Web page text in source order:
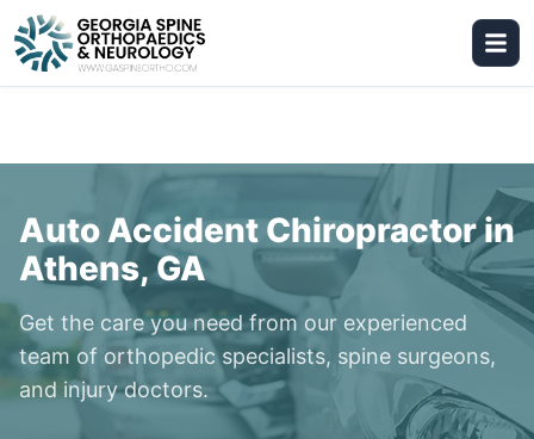
Auto Accident Chiropractor in
Athens, GA
Get the care you need from our experienced
team of orthopedic specialists, spine surgeons,
and injury doctors.